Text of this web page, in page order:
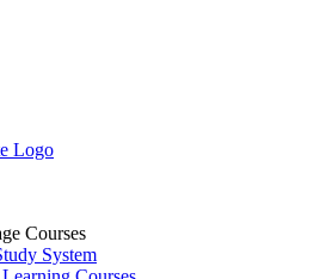
Courses
System